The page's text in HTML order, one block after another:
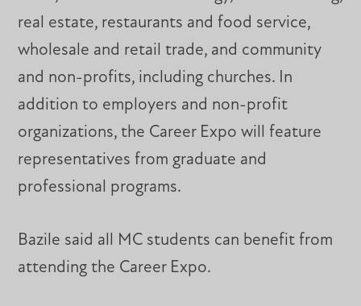
real estate, restaurants and food service,
wholesale and retail trade, and community
and non-profits, including churches. In
addition to employers and non-profit
organizations, the Career Expo will feature
representatives from graduate and
professional programs.
Bazile said all MC students can benefit from
attending the Career Expo.